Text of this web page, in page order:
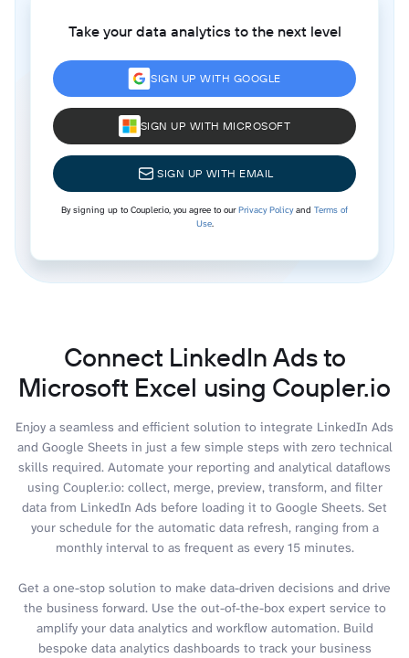
Take your data analytics to the next level
SIGN UP WITH GOOGLE
SIGN UP WITH MICROSOFT
SIGN UP WITH EMAIL
By signing up to Coupler.io, you agree to ourPrivacy Policyand Terms of
Use.
Connect LinkedIn Ads to
Microsoft Excel using Coupler.io
Enjoy a seamless and efficient solution to integrate LinkedIn Ads
and Google Sheets in just a few simple steps with zero technical
skills required. Automate your reporting and analytical dataflows
using Coupler.io: collect, merge, preview, transform, and filter
data from LinkedIn Ads before loading it to Google Sheets. Set
your schedule for the automatic data refresh, ranging from a
monthly interval to as frequent as every 15 minutes.
Get a one-stop solution to make data-driven decisions and drive
the business forward. Use the out-of-the-box expert service to
amplify your data analytics and workflow automation. Build
bespoke data analytics dashboards to track your business